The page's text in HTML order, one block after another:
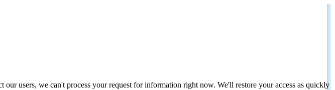
users, we can't process your request for information right now. We'll restore your access as quickly